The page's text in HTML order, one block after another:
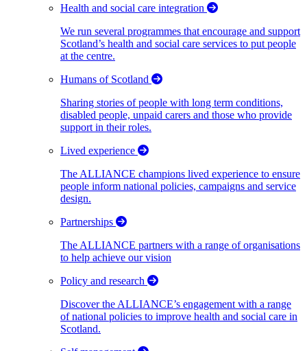
Health and social care integration
We run several programmes that encourage and support
Scotland’s health and social care services to put people
at the centre.
Humans of Scotland
Sharing stories of people with long term conditions,
disabled people, unpaid carers and those who provide
support in their roles.
Lived experience
The ALLIANCE champions lived experience to ensure
people inform national policies, campaigns and service
design.
Partnerships
The ALLIANCE partners with a range of organisations
to help achieve our vision
Policy and research
Discover the ALLIANCE’s engagement with a range
of national policies to improve health and social care in
Scotland.